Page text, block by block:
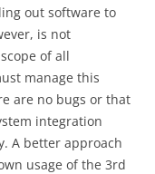
out software to
is not
of all
manage this
are no bugs or that
integration
A better approach
usage of the 3rd